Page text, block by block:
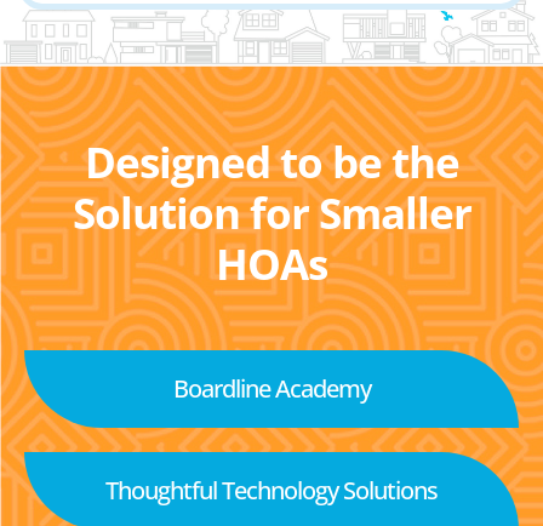
Designed to be the
Solution for Smaller
HOAs
Boardline Academy
Thoughtful Technology Solutions